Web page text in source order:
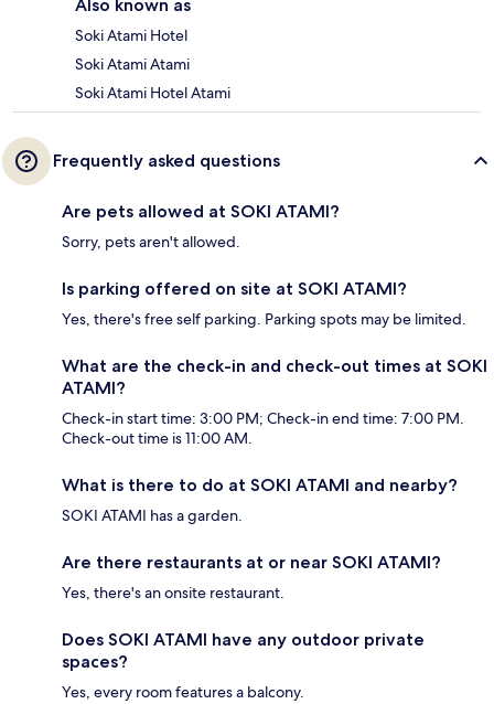
Also known as
Soki Atami Hotel
Soki Atami Atami
Soki Atami Hotel Atami
Frequently asked questions
Are pets allowed at SOKI ATAMI?
Sorry, pets aren't allowed.
Is parking offered on site at SOKI ATAMI?
Yes, there's free self parking. Parking spots may be limited.
What are the check-in and check-out times at SOKI
ATAMI?
Check-in start time: 3:00 PM; Check-in end time: 7:00 PM.
Check-out time is 11:00 AM.
What is there to do at SOKI ATAMI and nearby?
SOKI ATAMI has a garden.
Are there restaurants at or near SOKI ATAMI?
Yes, there's an onsite restaurant.
Does SOKI ATAMI have any outdoor private
spaces?
Yes, every room features a balcony.